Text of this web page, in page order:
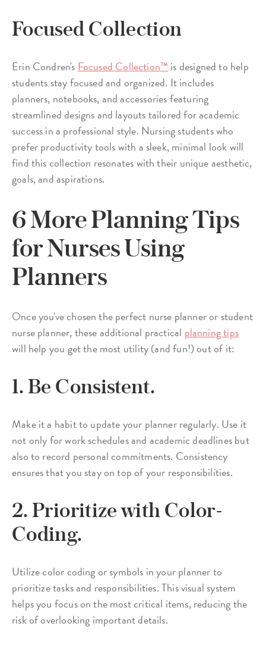
Focused Collection
Erin Condren's Focused Collection™ is designed to help
students stay focused and organized. It includes
planners, notebooks, and accessories featuring
streamlined designs and layouts tailored for academic
success in a professional style. Nursing students who
prefer productivity tools with a sleek, minimal look will
find this collection resonates with their unique aesthetic,
goals, and aspirations.
6 More Planning Tips
for Nurses Using
Planners
Once you've chosen the perfect nurse planner or student
nurse planner, these additional practical planning tips
will help you get the most utility (and fun!) out of it:
1. Be Consistent.
Make it a habit to update your planner regularly. Use it
not only for work schedules and academic deadlines but
also to record personal commitments. Consistency
ensures that you stay on top of your responsibilities.
2. Prioritize with Color-
Coding.
Utilize color coding or symbols in your planner to
prioritize tasks and responsibilities. This visual system
helps you focus on the most critical items, reducing the
risk of overlooking important details.